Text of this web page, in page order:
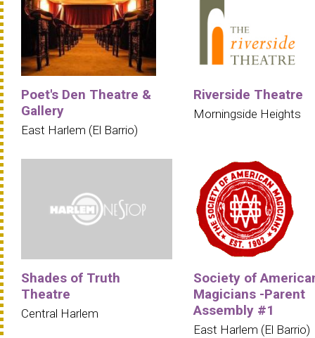
Poet's Den Theatre &
Gallery
East Harlem (El Barrio)
Riverside Theatre
Morningside Heights
Shades of Truth
Theatre
Central Harlem
Society of
Magicians -Parent
Assembly #1
East Harlem (El Barrio)